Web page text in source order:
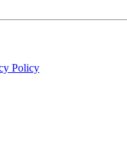
Policy